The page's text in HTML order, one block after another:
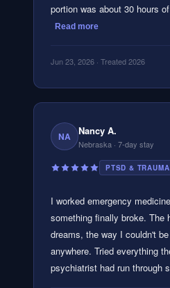
portion was about 30 hours
Read more
Jun 23, 2026 · Treated 2026
NA Nancy A.
Nebraska · 7-day stay
PTSD & TRAUMA
I worked emergency
something finally broke. The
dreams, the way I couldn't
anywhere. Tried everything
psychiatrist had run through